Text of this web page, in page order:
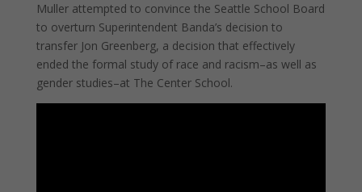
Muller attempted to convince the Seattle School Board
to overturn Superintendent Banda’s decision to
transfer Jon Greenberg, a decision that effectively
ended the formal study of race and racism–as well as
gender studies–at The Center School.